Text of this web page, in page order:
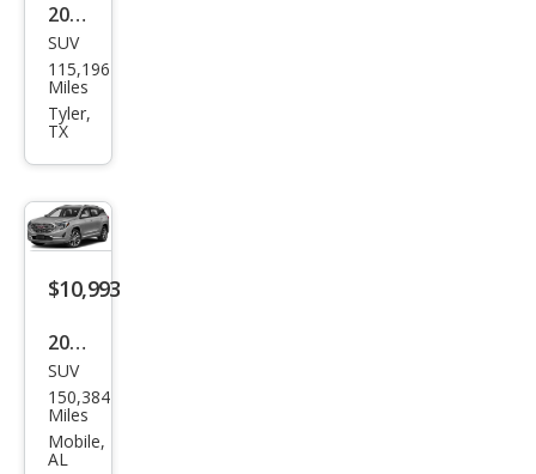
2018
GMC
Terr
ain
SUV
115,196
Miles
Tyler,
TX
$10,993
2019
GMC
Terr
ain
SUV
150,384
Miles
Mobile,
AL